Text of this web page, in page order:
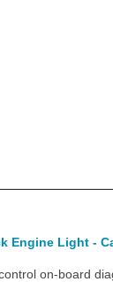
Engine Light -
on-board